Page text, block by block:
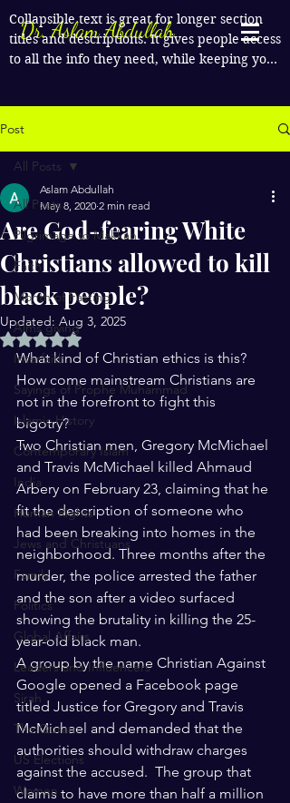
Dr. Aslam Abdullah
Collapsible text is great for longer section
titles and descriptions. It gives people access
to all the info they need, while keeping your
Post
All Posts
Pilgrimage to Makkah
Faith
Month of Fasting
Alms giving
Interfaith
Sayings of Prophe Muhammad
Islamic History
Contemporary Islam
India
Human Rights
Jews and Christuans
Family
Politics
Global Affairs
Leaders and Influencers
Sirah
The Quran
US Elections
Women
All Posts
Are God-fearing White
Christians allowed to kill
black people?
Aslam Abdullah
May 8, 2020 2 min read
Updated: Aug 3, 2025
Rated NaN out of 5 stars.
What kind of Christian ethics is this?
How come mainstream Christians are
not in the forefront to fight this
bigotry?
Two Christian men, Gregory McMichael
and Travis McMichael killed Ahmaud
Arbery on February 23, claiming that he
fit the description of someone who
had been breaking into homes in the
neighborhood. Three months after the
murder, the police arrested the father
and the son after a video surfaced
showing the brutality in killing the 25-
year-old black man.
A group by the name Christian Against
Google opened a Facebook page
titled Justice for Gregory and Travis
McMichael and demanded that the
authorities should withdraw charges
against the accused.  The group that
claims to have more than half a million